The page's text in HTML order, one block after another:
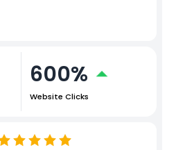
600%
Website Clicks